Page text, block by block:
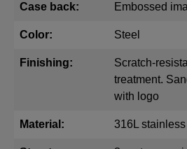
Case back: Embossed
Color: Steel
Finishing:
Scratch-
treatment.
with logo
Material: 316L stainless